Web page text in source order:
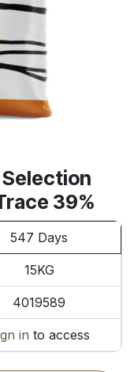
39%
547 Days
15KG
4019589
in to access